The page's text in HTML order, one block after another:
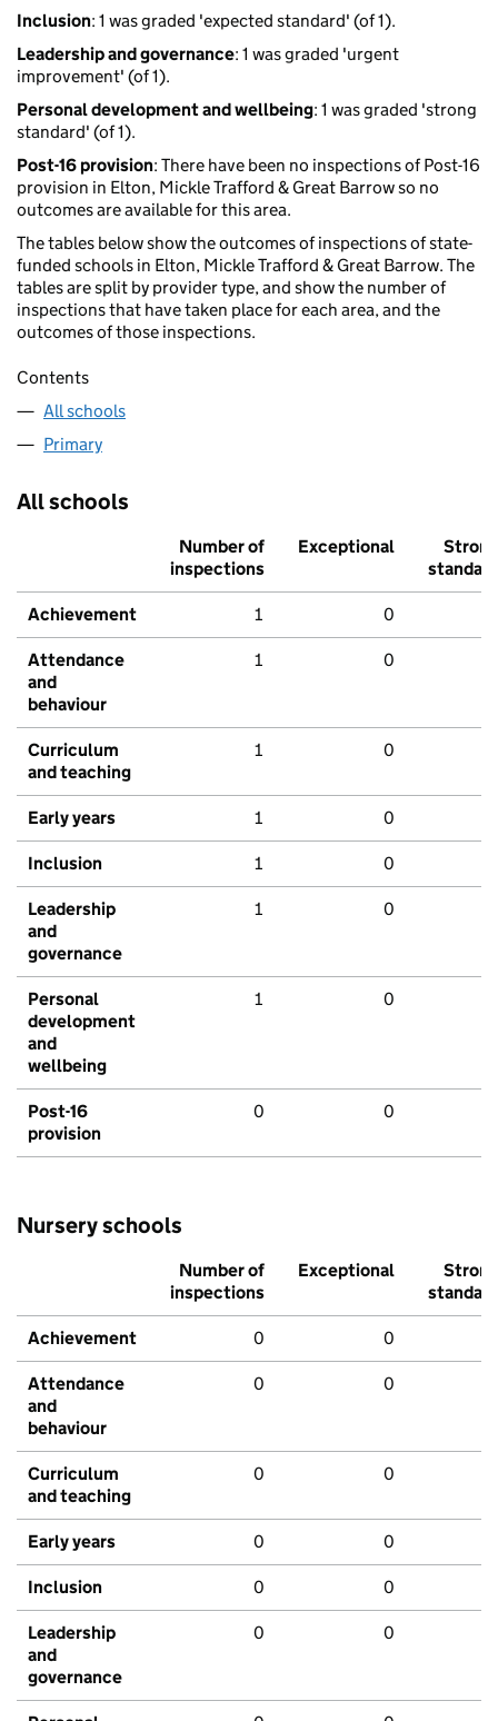
Inclusion: 1 was graded 'expected standard' (of 1).
Leadership and governance: 1 was graded 'urgent
improvement' (of 1).
Personal development and wellbeing: 1 was graded 'strong
standard' (of 1).
Post-16 provision: There have been no inspections of Post-16
provision in Elton, Mickle Trafford & Great Barrow so no
outcomes are available for this area.
The tables below show the outcomes of inspections of state-
funded schools in Elton, Mickle Trafford & Great Barrow. The
tables are split by provider type, and show the number of
inspections that have taken place for each area, and the
outcomes of those inspections.
Contents
All schools
Primary
All schools
Number of
inspections
Exceptional
Strong
standard
Achievement 1 0
Attendance
and
behaviour
1 0
Curriculum
and teaching
1 0
Early years 1 0
Inclusion 1 0
Leadership
and
governance
1 0
Personal
development
and
wellbeing
1 0
Post-16
provision
0 0
Nursery schools
Number of
inspections
Exceptional
Strong
standard
Achievement 0 0
Attendance
and
behaviour
0 0
Curriculum
and teaching
0 0
Early years 0 0
Inclusion 0 0
Leadership
and
governance
0 0